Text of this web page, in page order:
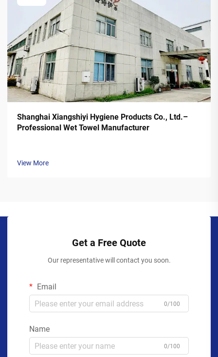
Shanghai Xiangshiyi Hygiene Products Co., Ltd.–
Professional Wet Towel Manufacturer
View More
Get a Free Quote
Our representative will contact you soon.
Email
0/100
Name
0/100